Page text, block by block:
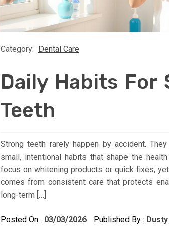
Category: Dental Care
Daily Habits For
Teeth
Strong teeth rarely happen by accident.
small, intentional habits that shape the
focus on whitening products or quick fixes,
comes from consistent care that protects
long-term […]
Posted On : 03/03/2026 Published By :